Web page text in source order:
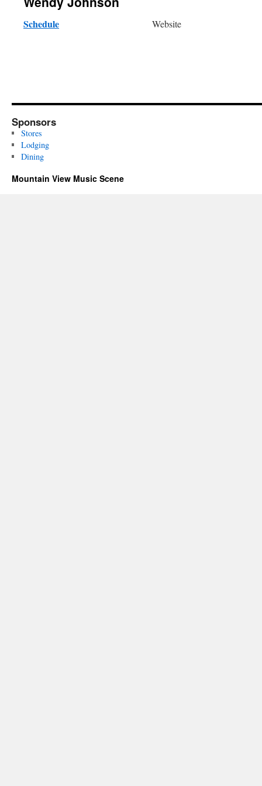
Schedule Website
Sponsors
Stores
Lodging
Dining
Mountain View Music Scene